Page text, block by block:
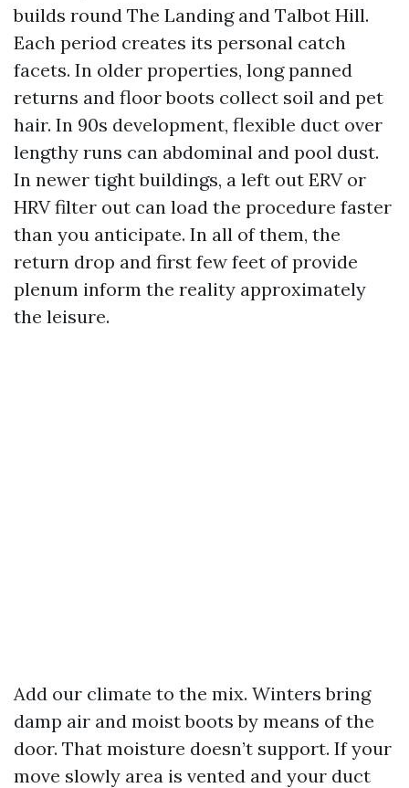
builds round The Landing and Talbot Hill.
Each period creates its personal catch
facets. In older properties, long panned
returns and floor boots collect soil and pet
hair. In 90s development, flexible duct over
lengthy runs can abdominal and pool dust.
In newer tight buildings, a left out ERV or
HRV filter out can load the procedure faster
than you anticipate. In all of them, the
return drop and first few feet of provide
plenum inform the reality approximately
the leisure.
Add our climate to the mix. Winters bring
damp air and moist boots by means of the
door. That moisture doesn’t support. If your
move slowly area is vented and your duct